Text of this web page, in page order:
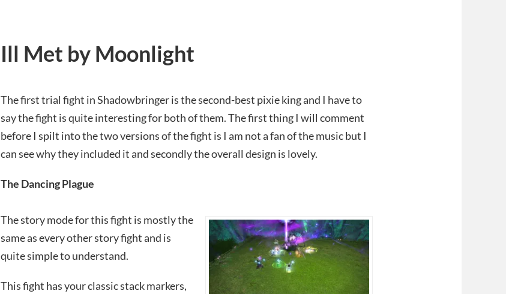
Ill Met by Moonlight
The first trial fight in Shadowbringer is the second-best pixie king and I have to
say the fight is quite interesting for both of them. The first thing I will comment
before I spilt into the two versions of the fight is I am not a fan of the music but I
can see why they included it and secondly the overall design is lovely.
The Dancing Plague
The story mode for this fight is mostly the
same as every other story fight and is
quite simple to understand.
This fight has your classic stack markers,